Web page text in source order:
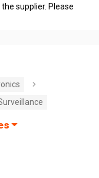
supplier. Please